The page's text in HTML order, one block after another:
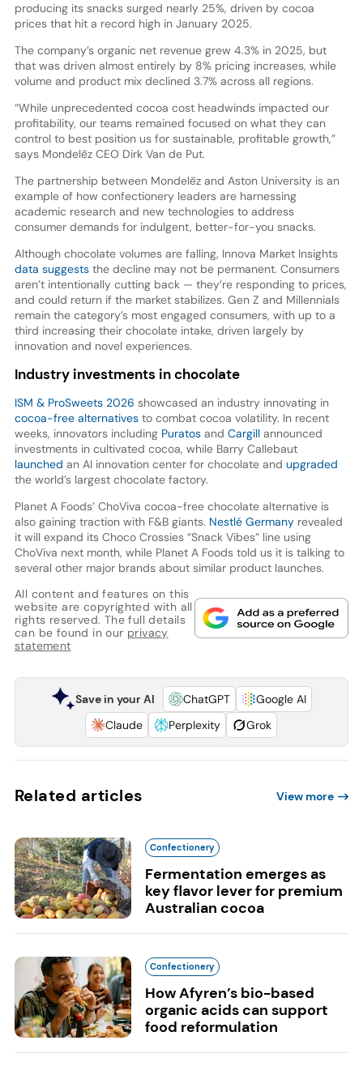
producing its snacks surged nearly 25%, driven by cocoa
prices that hit a record high in January 2025.
The company’s organic net revenue grew 4.3% in 2025, but
that was driven almost entirely by 8% pricing increases, while
volume and product mix declined 3.7% across all regions.
“While unprecedented cocoa cost headwinds impacted our
profitability, our teams remained focused on what they can
control to best position us for sustainable, profitable growth,”
says Mondelēz CEO Dirk Van de Put.
The partnership between Mondelēz and Aston University is an
example of how confectionery leaders are harnessing
academic research and new technologies to address
consumer demands for indulgent, better-for-you snacks.
Although chocolate volumes are falling, Innova Market Insights
data suggeststhe decline may not be permanent. Consumers
aren’t intentionally cutting back — they’re responding to prices,
and could return if the market stabilizes. Gen Z and Millennials
remain the category’s most engaged consumers, with up to a
third increasing their chocolate intake, driven largely by
innovation and novel experiences.
Industry investments in chocolate
ISM & ProSweets 2026 showcased an industry innovating in
cocoa-free alternativesto combat cocoa volatility. In recent
weeks, innovators including Puratosand Cargillannounced
investments in cultivated cocoa, while Barry Callebaut
launched an AI innovation center for chocolate and upgraded
the world’s largest chocolate factory.
Planet A Foods’ ChoViva cocoa-free chocolate alternative is
also gaining traction with F&B giants. Nestlé Germanyrevealed
it will expand its Choco Crossies “Snack Vibes” line using
ChoViva next month, while Planet A Foods told us it is talking to
several other major brands about similar product launches.
All content and features on this
website are copyrighted with all
rights reserved. The full details
can be found in our privacy
statement
Save in your AI ChatGPT
Google AI
Claude
Perplexity Grok
Related articles View more
Confectionery
Fermentation emerges as
key flavor lever for premium
Australian cocoa
Confectionery
How Afyren’s bio-based
organic acids can support
food reformulation